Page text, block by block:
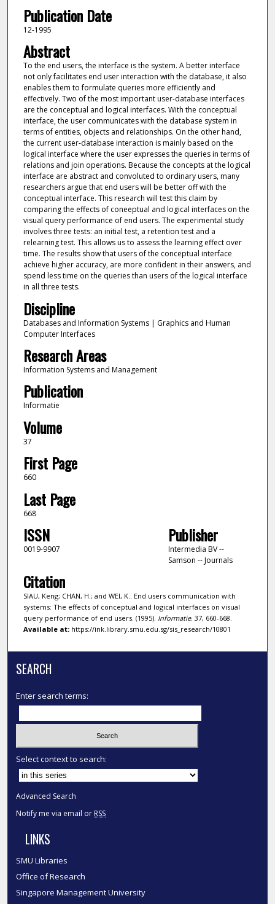
Publication Date
12-1995
Abstract
To the end users, the interface is the system. A better interface
not only facilitates end user interaction with the database, it also
enables them to formulate queries more efficiently and
effectively. Two of the most important user-database interfaces
are the conceptual and logical interfaces. With the conceptual
interface, the user communicates with the database system in
terms of entities, objects and relationships. On the other hand,
the current user-database interaction is mainly based on the
logical interface where the user expresses the queries in terms of
relations and join operations. Because the concepts at the logical
interface are abstract and convoluted to ordinary users, many
researchers argue that end users will be better off with the
conceptual interface. This research will test this claim by
comparing the effects of coneeptual and logical interfaces on the
visual query performance of end users. The experimental study
involves three tests: an initial test, a retention test and a
relearning test. This allows us to assess the learning effect over
time. The results show that users of the conceptual interface
achieve higher accuracy, are more confident in their answers, and
spend less time on the queries than users of the logical interface
in all three tests.
Discipline
Databases and Information Systems | Graphics and Human
Computer Interfaces
Research Areas
Information Systems and Management
Publication
Informatie
Volume
37
First Page
660
Last Page
668
ISSN
0019-9907
Publisher
Intermedia BV --
Samson -- Journals
Citation
SIAU, Keng; CHAN, H.; and WEI, K.. End users communication with
systems: The effects of conceptual and logical interfaces on visual
query performance of end users. (1995). Informatie. 37, 660-668.
Available at:https://ink.library.smu.edu.sg/sis_research/10801
SEARCH
Enter search terms:
Select context to search:
Advanced Search
Notify me via email or RSS
LINKS
SMU Libraries
Office of Research
Singapore Management University